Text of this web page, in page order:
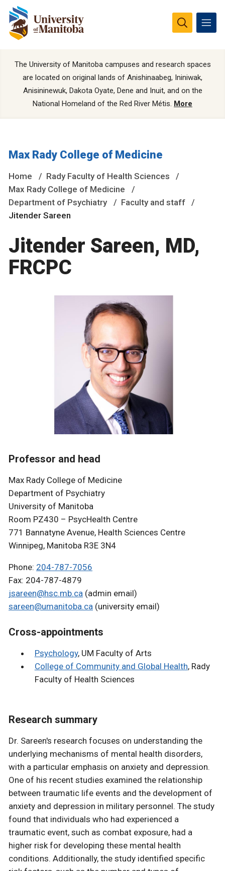
The University of Manitoba campuses and research spaces
are located on original lands of Anishinaabeg, Ininiwak,
Anisininewuk, Dakota Oyate, Dene and Inuit, and on the
National Homeland of the Red River Métis. More
Max Rady College of Medicine
Home
Rady Faculty of Health Sciences
Max Rady College of Medicine
Department of Psychiatry
Faculty and staff
Jitender Sareen
Jitender Sareen, MD,
FRCPC
Professor and head
Max Rady College of Medicine
Department of Psychiatry
University of Manitoba
Room PZ430 – PsycHealth Centre
771 Bannatyne Avenue, Health Sciences Centre
Winnipeg, Manitoba R3E 3N4
Phone: 204-787-7056
Fax: 204-787-4879
jsareen@hsc.mb.ca (admin email)
sareen@umanitoba.ca (university email)
Cross-appointments
Psychology, UM Faculty of Arts
College of Community and Global Health, Rady
Faculty of Health Sciences
Research summary
Dr. Sareen's research focuses on understanding the
underlying mechanisms of mental health disorders,
with a particular emphasis on anxiety and depression.
One of his recent studies examined the relationship
between traumatic life events and the development of
anxiety and depression in military personnel. The study
found that individuals who had experienced a
traumatic event, such as combat exposure, had a
higher risk for developing these mental health
conditions. Additionally, the study identified specific